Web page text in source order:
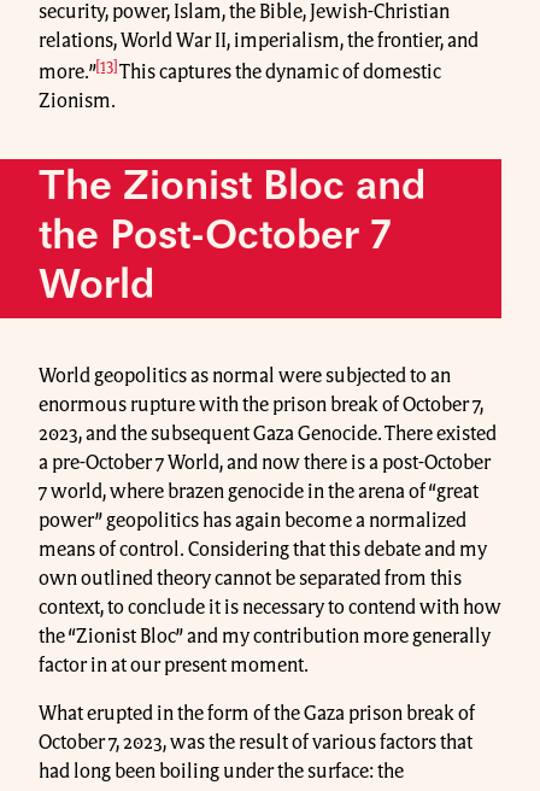
security, power, Islam, the Bible, Jewish-Christian
relations, World War II, imperialism, the frontier, and
more.”[13] This captures the dynamic of domestic
Zionism.
The Zionist Bloc and
the Post-October 7
World
World geopolitics as normal were subjected to an
enormous rupture with the prison break of October 7,
2023, and the subsequent Gaza Genocide. There existed
a pre-October 7 World, and now there is a post-October
7 world, where brazen genocide in the arena of “great
power” geopolitics has again become a normalized
means of control. Considering that this debate and my
own outlined theory cannot be separated from this
context, to conclude it is necessary to contend with how
the “Zionist Bloc” and my contribution more generally
factor in at our present moment.
What erupted in the form of the Gaza prison break of
October 7, 2023, was the result of various factors that
had long been boiling under the surface: the